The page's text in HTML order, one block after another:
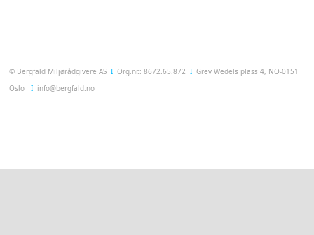
© Bergfald Miljørådgivere AS Ι Org.nr.: 8672.65.872 Ι Grev Wedels plass 4, NO-0151
Oslo Ι info@bergfald.no